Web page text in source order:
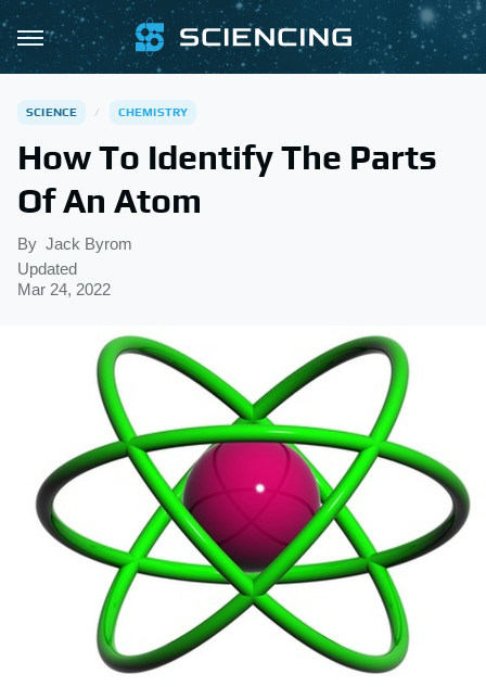
SCIENCE CHEMISTRY
How To Identify The Parts
Of An Atom
By Jack Byrom
Updated
Mar 24, 2022